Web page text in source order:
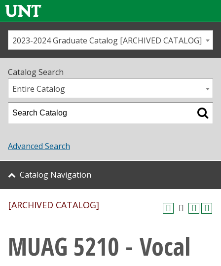
Us
Map
Academics
Student Life
About UNT
Research
Giving
2023-2024 Graduate Catalog [ARCHIVED CATALOG]
Catalog Search
Entire Catalog
Advanced Search
Catalog Navigation
[ARCHIVED CATALOG]
MUAG 5210 - Vocal